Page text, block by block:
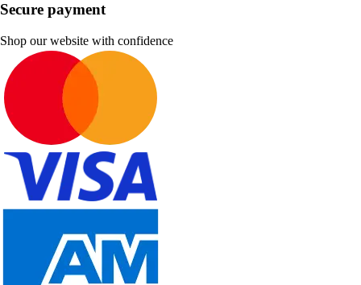
Secure payment
Shop our website with confidence